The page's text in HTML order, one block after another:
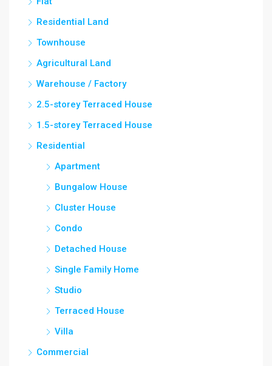
Residential Land
Townhouse
Agricultural Land
Warehouse / Factory
2.5-storey Terraced House
1.5-storey Terraced House
Residential
Apartment
Bungalow House
Cluster House
Condo
Detached House
Single Family Home
Studio
Terraced House
Villa
Commercial